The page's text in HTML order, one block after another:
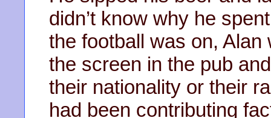
didn’t know why he
the football was on,
the screen in the pub
their nationality or their
had been contributing